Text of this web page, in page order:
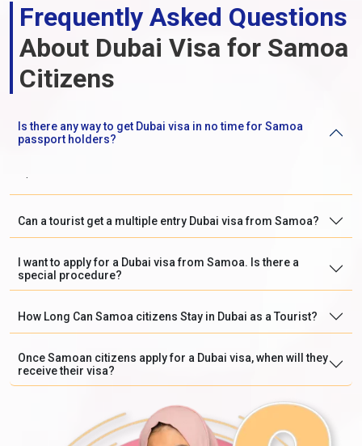
Frequently Asked Questions
About Dubai Visa for Samoa
Citizens
Is there any way to get Dubai visa in no time for Samoa
passport holders?
.
Can a tourist get a multiple entry Dubai visa from Samoa?
I want to apply for a Dubai visa from Samoa. Is there a
special procedure?
How Long Can Samoa citizens Stay in Dubai as a Tourist?
Once Samoan citizens apply for a Dubai visa, when will they
receive their visa?